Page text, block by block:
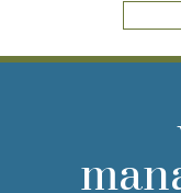
YOUR
VIEW